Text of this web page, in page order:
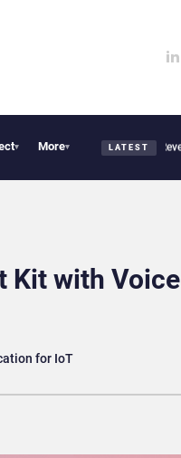
▾ More▾ LATEST
to Turn Reviews Into RevenueBig
Kit with Voice
for IoT